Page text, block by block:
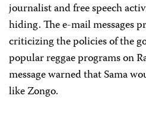
journalist and free speech
hiding. The e-mail messages
criticizing the policies of the
popular reggae programs on
message warned that Sama
like Zongo.